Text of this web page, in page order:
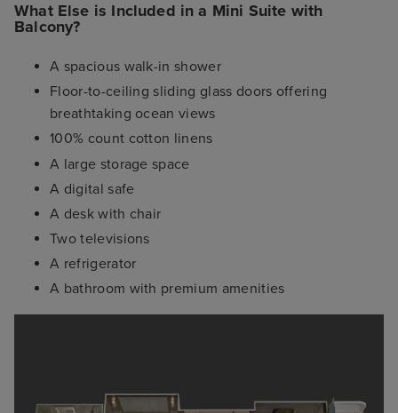
What Else is Included in a Mini Suite with
Balcony?
A spacious walk-in shower
Floor-to-ceiling sliding glass doors offering
breathtaking ocean views
100% count cotton linens
A large storage space
A digital safe
A desk with chair
Two televisions
A refrigerator
A bathroom with premium amenities